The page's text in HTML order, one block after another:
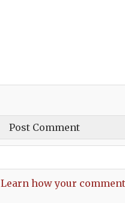
Learn how your